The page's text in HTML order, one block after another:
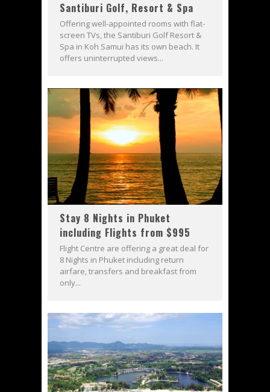
Santiburi Golf, Resort & Spa
Offering well-appointed rooms with flat-
screen TVs, the Santiburi Golf Resort &
Spa in Koh Samui has its own beach. It
offers uninterrupted views...
Stay 8 Nights in Phuket
including Flights from $995
Flight Centre are offering a great deal for
8 Nights in Phuket including return
airfare, transfers and breakfast from
only...